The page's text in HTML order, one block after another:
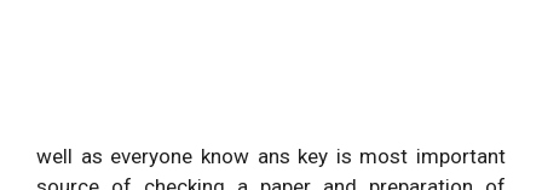
well as everyone know ans key is most important